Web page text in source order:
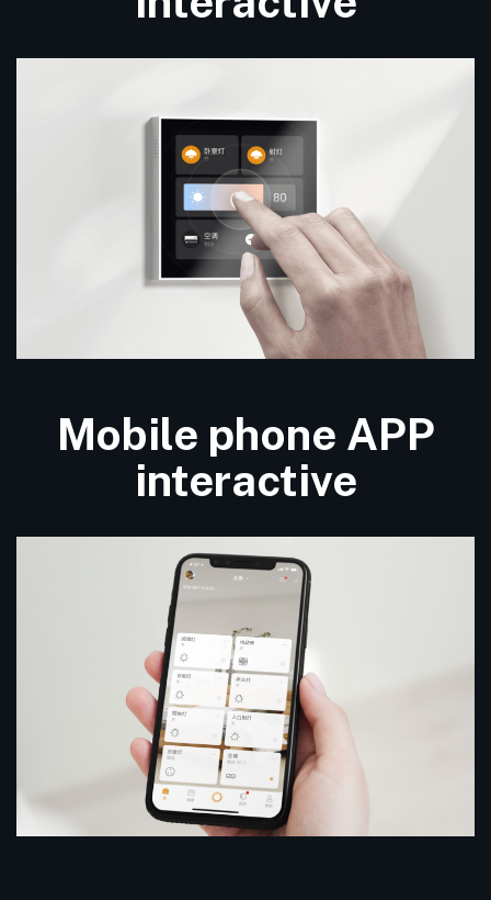
Mobile phone APP
interactive